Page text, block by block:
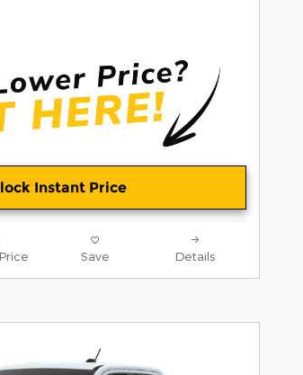
Instant Price
Save Details